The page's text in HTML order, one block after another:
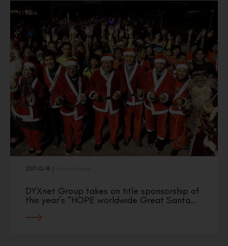
2017-12-18 Press Release
DYXnet Group takes on title sponsorship of
this year’s “HOPE worldwide Great Santa…